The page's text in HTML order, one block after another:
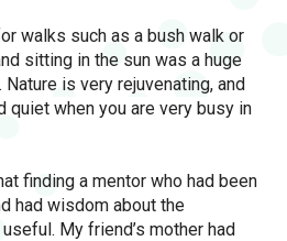
walks such as a bush walk or
sitting in the sun was a huge
is very rejuvenating, and
quiet when you are very busy in
finding a mentor who had been
had wisdom about the
My friend’s mother had